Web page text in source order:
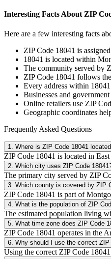
Interesting Facts About ZIP
Here are a few interesting facts
ZIP Code 18041 is
18041 is located within
The community served by
ZIP Code 18041 follows the
Every address within 18041
Businesses and government
Online retailers use ZIP
Geographic coordinates
Frequently Asked Questions
1 Where is ZIP Code 18041
ZIP Code 18041 is located in
2 Which city uses ZIP Code
The primary city served by ZIP
3 Which county is covered by ZIP
ZIP Code 18041 is part of
4 What is the population of ZIP
The estimated population living
5 What time zone does ZIP Code
ZIP Code 18041 operates in the
6 Why should I use the correct ZIP
Using the correct ZIP Code